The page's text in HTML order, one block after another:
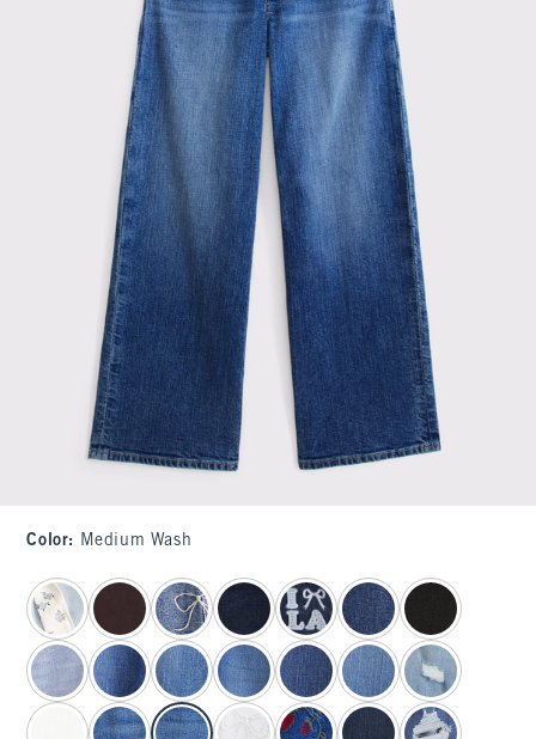
Color: Medium Wash
select color